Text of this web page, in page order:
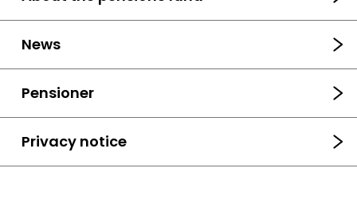
News
Pensioner
Privacy notice